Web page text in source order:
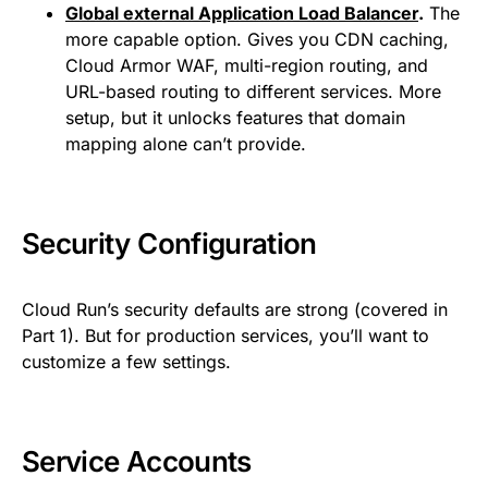
Global external Application Load Balancer. The
more capable option. Gives you CDN caching,
Cloud Armor WAF, multi-region routing, and
URL-based routing to different services. More
setup, but it unlocks features that domain
mapping alone can’t provide.
Security Configuration
Cloud Run’s security defaults are strong (covered in
Part 1). But for production services, you’ll want to
customize a few settings.
Service Accounts